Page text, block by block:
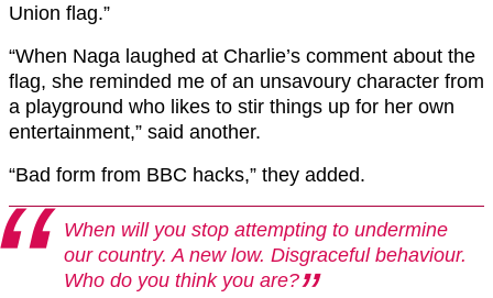
Union flag.”
“When Naga laughed at Charlie’s comment about the
flag, she reminded me of an unsavoury character from
a playground who likes to stir things up for her own
entertainment,” said another.
“Bad form from BBC hacks,” they added.
When will you stop attempting to undermine
our country. A new low. Disgraceful behaviour.
Who do you think you are?